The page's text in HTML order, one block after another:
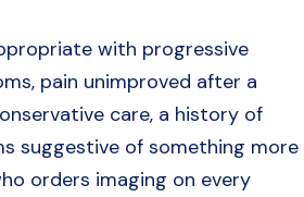
with progressive
pain unimproved after a
care, a history of
suggestive of something more
orders imaging on every